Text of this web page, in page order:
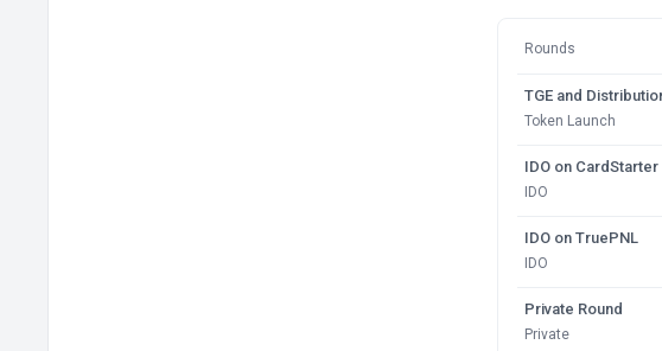
Rounds
TGE and
Token Launch
IDO on CardStarter
IDO
IDO on TruePNL
IDO
Private Round
Private